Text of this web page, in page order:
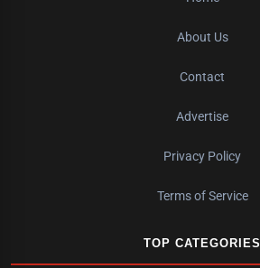
About Us
Contact
Advertise
Privacy Policy
Terms of Service
TOP CATEGORIES